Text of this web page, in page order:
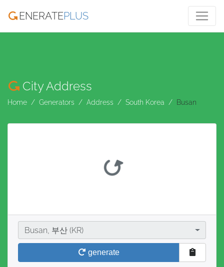
ENERATEPLUS
City Address
Home Generators Address South Korea Busan
CityBusan, 부산 (KR)
generate